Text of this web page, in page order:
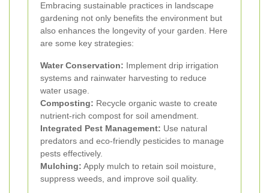
Embracing sustainable practices in landscape
gardening not only benefits the environment but
also enhances the longevity of your garden. Here
are some key strategies:
Water Conservation: Implement drip irrigation
systems and rainwater harvesting to reduce
water usage.
Composting: Recycle organic waste to create
nutrient-rich compost for soil amendment.
Integrated Pest Management: Use natural
predators and eco-friendly pesticides to manage
pests effectively.
Mulching: Apply mulch to retain soil moisture,
suppress weeds, and improve soil quality.